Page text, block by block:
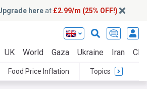
hereat £2.99/m (25% OFF!)
UK World Gaza Ukraine Iran
Food Price Inflation Topics